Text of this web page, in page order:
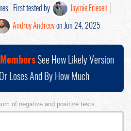
First tested by
Jaymie Friesen
Andrey Andreevon Jun 24, 2025
MembersSee How Likely Version
Loses And By How Much
of negative and positive tests.